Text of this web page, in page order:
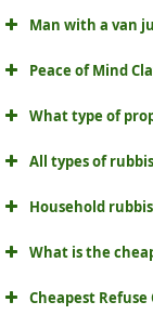
Man with a van
Peace of Mind
What type of
All types of
Household
What is the
Cheapest